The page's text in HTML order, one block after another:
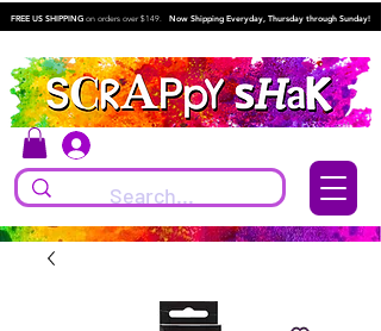
FREE US SHIPPING on orders over $149. Now Shipping Everyday, Thursday through Sunday!